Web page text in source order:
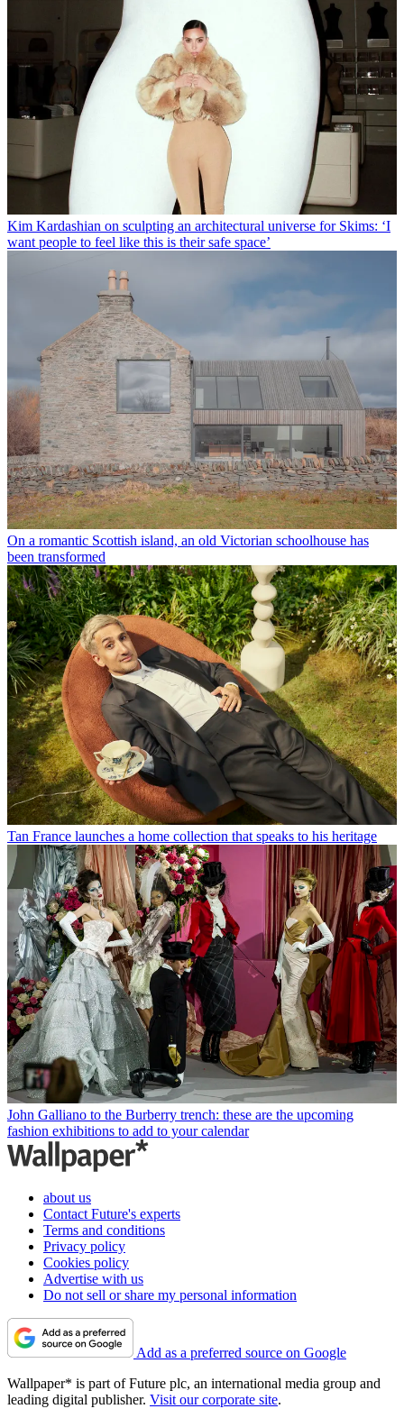
Kim Kardashian on sculpting an architectural universe for Skims: ‘I
want people to feel like this is their safe space’
On a romantic Scottish island, an old Victorian schoolhouse has
been transformed
Tan France launches a home collection that speaks to his heritage
John Galliano to the Burberry trench: these are the upcoming
fashion exhibitions to add to your calendar
about us
Contact Future's experts
Terms and conditions
Privacy policy
Cookies policy
Advertise with us
Do not sell or share my personal information
Add as a preferred source on Google
Wallpaper* is part of Future plc, an international media group and
leading digital publisher. Visit our corporate site.